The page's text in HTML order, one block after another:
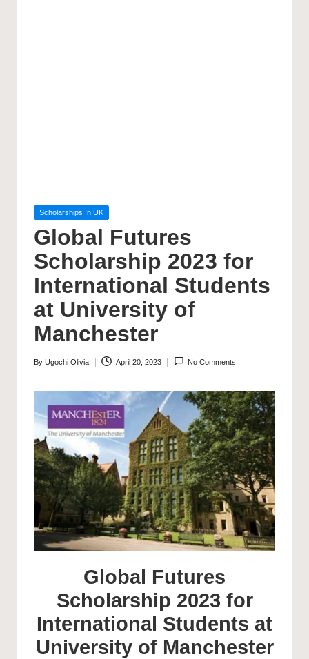
Posted
Scholarships In UK
Global Futures
Scholarship 2023 for
International Students
at University of
Manchester
Posted
By Ugochi Olivia April 20, 2023 No Comments
Global Futures
Scholarship 2023 for
International Students at
University of Manchester